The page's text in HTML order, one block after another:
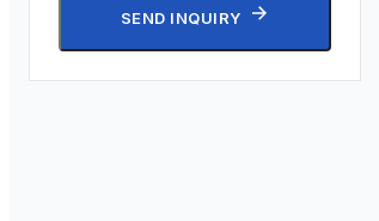
SEND INQUIRY